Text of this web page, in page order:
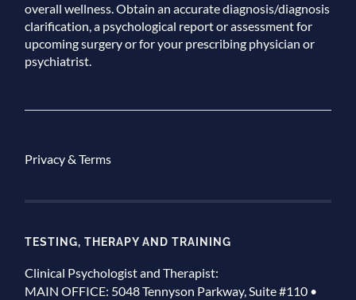
overall wellness. Obtain an accurate diagnosis/diagnosis
clarification, a psychological report or assessment for
upcoming surgery or for your prescribing physician or
psychiatrist.
Privacy & Terms
TESTING, THERAPY AND TRAINING
Clinical Psychologist and Therapist:
MAIN OFFICE: 5048 Tennyson Parkway, Suite #110 •